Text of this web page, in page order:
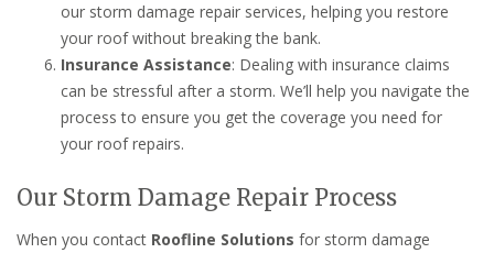
our storm damage repair services, helping you restore
your roof without breaking the bank.
Insurance Assistance: Dealing with insurance claims
can be stressful after a storm. We’ll help you navigate the
process to ensure you get the coverage you need for
your roof repairs.
Our Storm Damage Repair Process
When you contact Roofline Solutions for storm damage